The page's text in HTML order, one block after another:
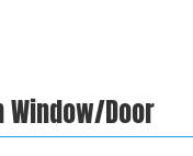
Window/Door